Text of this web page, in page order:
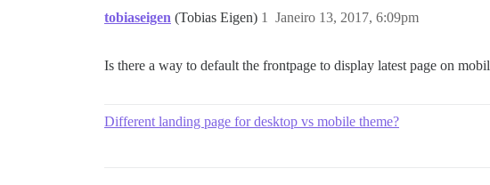
tobiaseigen (Tobias Eigen) Janeiro 13, 2017, 6:09pm
1
Is there a way to default the frontpage to display latest page on
Different landing page for desktop vs mobile theme?